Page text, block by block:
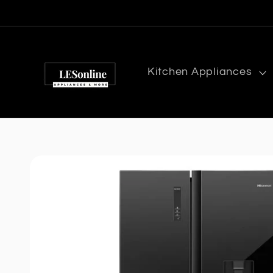
Kitchen Appliances